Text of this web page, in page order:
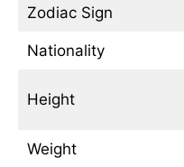
Zodiac Sign
Nationality
Height
Weight